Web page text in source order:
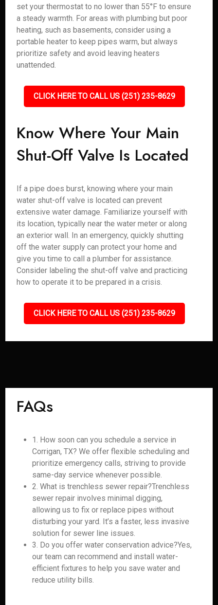
set your thermostat to no lower than 55°F to ensure
a steady warmth. For areas with plumbing but poor
heating, such as basements, consider using a
portable heater to keep pipes warm, but always
prioritize safety and avoid leaving heaters
unattended.
CLICK HERE TO CALL US (251) 235-8629
Know Where Your Main
Shut-Off Valve Is Located
If a pipe does burst, knowing where your main
water shut-off valve is located can prevent
extensive water damage. Familiarize yourself with
its location, typically near the water meter or along
an exterior wall. In an emergency, quickly shutting
off the water supply can protect your home and
give you time to call a plumber for assistance.
Consider labeling the shut-off valve and practicing
how to operate it to be prepared in a crisis.
CLICK HERE TO CALL US (251) 235-8629
FAQs
1. How soon can you schedule a service in
Corrigan, TX? We offer flexible scheduling and
prioritize emergency calls, striving to provide
same-day service whenever possible.
2. What is trenchless sewer repair?Trenchless
sewer repair involves minimal digging,
allowing us to fix or replace pipes without
disturbing your yard. It’s a faster, less invasive
solution for sewer line issues.
3. Do you offer water conservation advice?Yes,
our team can recommend and install water-
efficient fixtures to help you save water and
reduce utility bills.